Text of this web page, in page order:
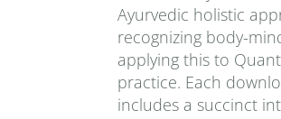
Ayurvedic holistic
recognizing body-
applying this to
practice. Each
includes a succinct